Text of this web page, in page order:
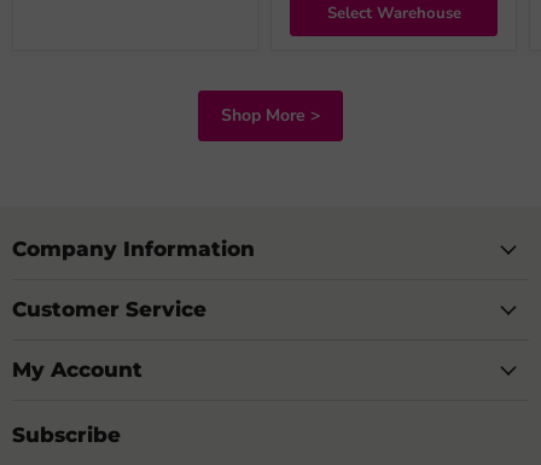
Select Warehouse
Shop More >
Company Information
Customer Service
My Account
Subscribe